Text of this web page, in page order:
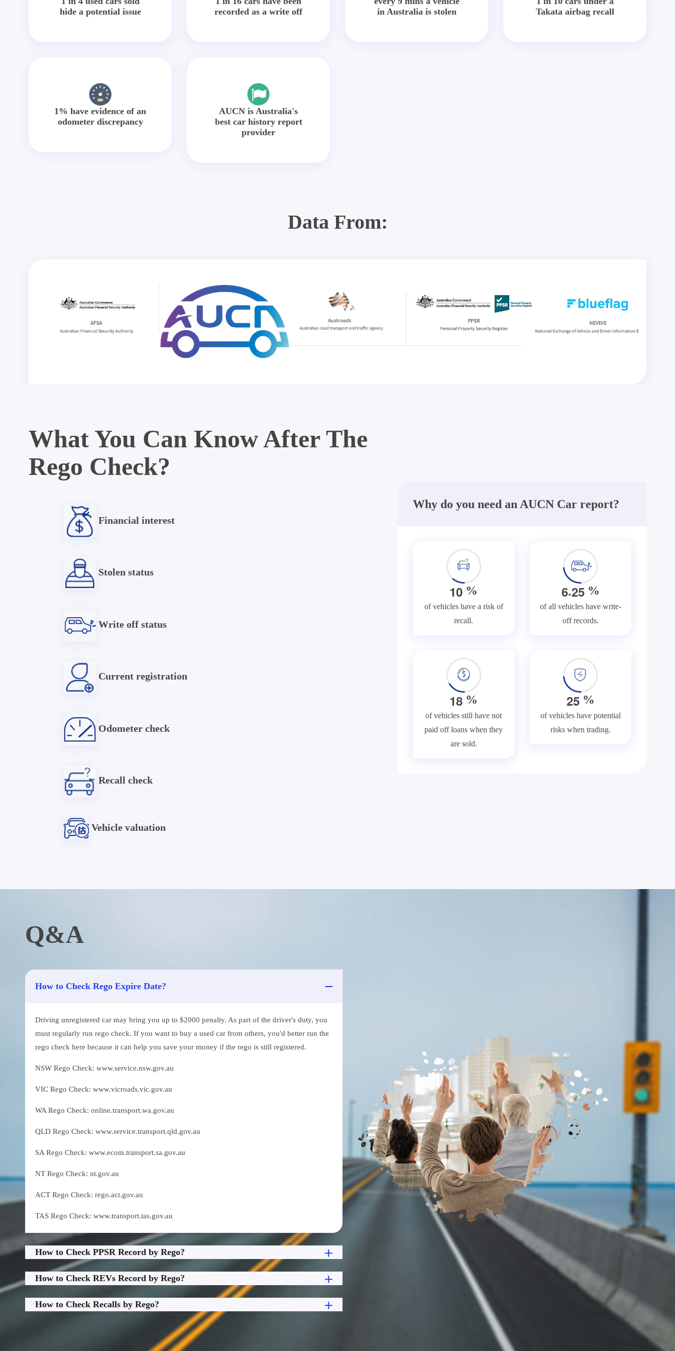
hide a potential issue
recorded as a write off
in Australia is stolen
Takata airbag recall
1% have evidence of an
odometer discrepancy
AUCN is Australia's
best car history report
provider
Data From:
What You Can Know After The
Rego Check?
Financial interest
Stolen status
Write off status
Current registration
Odometer check
Recall check
Vehicle valuation
Why do you need an AUCN Car report?
10 %
of vehicles have a risk of
recall.
6.25%
of all vehicles have write-
off records.
18 %
of vehicles still have not
paid off loans when they
are sold.
25%
of vehicles have potential
risks when trading.
Q&A
How to Check Rego Expire Date?
Driving unregistered car may bring you up to $2000 penalty. As part of the driver's duty, you
must regularly run rego check. If you want to buy a used car from others, you'd better run the
rego check here because it can help you save your money if the rego is still registered.
NSW Rego Check: www.service.nsw.gov.au
VIC Rego Check: www.vicroads.vic.gov.au
WA Rego Check: online.transport.wa.gov.au
QLD Rego Check: www.service.transport.qld.gov.au
SA Rego Check: www.ecom.transport.sa.gov.au
NT Rego Check: nt.gov.au
ACT Rego Check: rego.act.gov.au
TAS Rego Check: www.transport.tas.gov.au
How to Check PPSR Record by Rego?
How to Check REVs Record by Rego?
How to Check Recalls by Rego?